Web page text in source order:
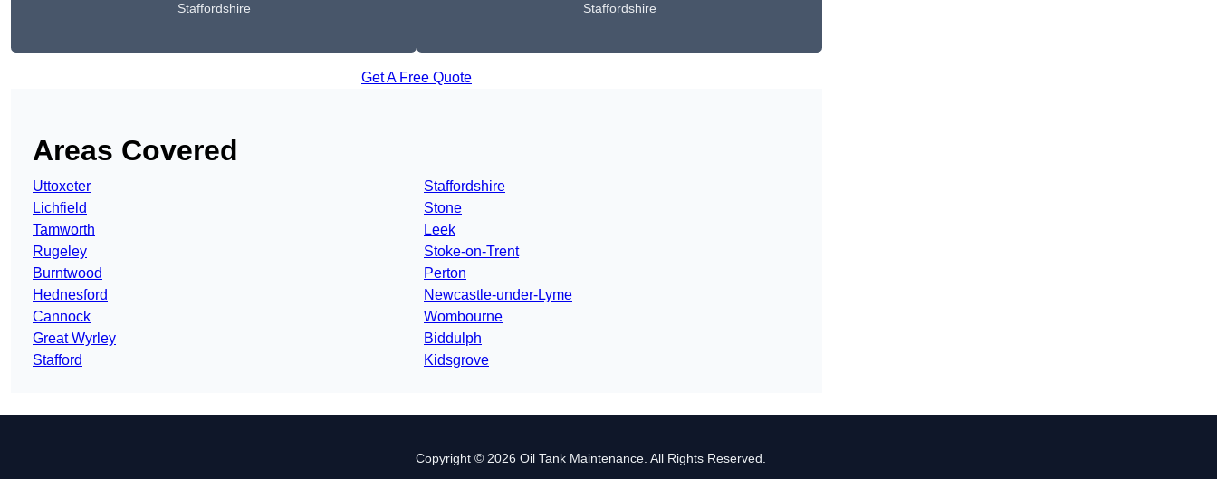
Staffordshire Staffordshire
Get A Free Quote
Areas Covered
Uttoxeter
Lichfield
Tamworth
Rugeley
Burntwood
Hednesford
Cannock
Great Wyrley
Stafford
Staffordshire
Stone
Leek
Stoke-on-Trent
Perton
Newcastle-under-Lyme
Wombourne
Biddulph
Kidsgrove
Copyright © 2026 Oil Tank Maintenance. All Rights Reserved.